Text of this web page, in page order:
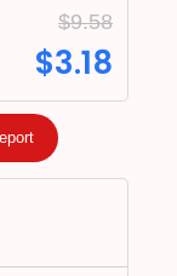
$9.58
$3.18